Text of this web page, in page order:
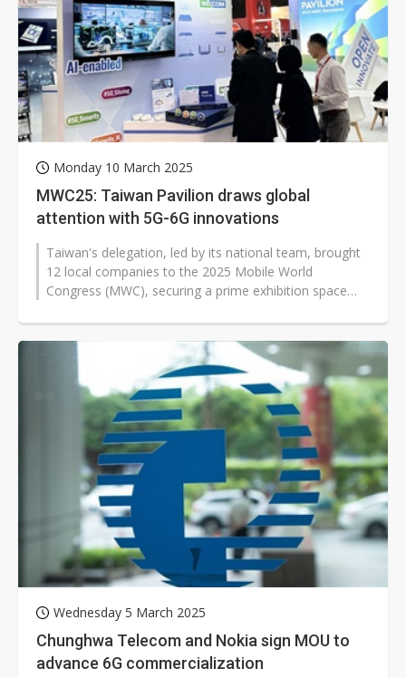
Monday 10 March 2025
MWC25: Taiwan Pavilion draws global
attention with 5G-6G innovations
Taiwan's delegation, led by its national team, brought
12 local companies to the 2025 Mobile World
Congress (MWC), securing a prime exhibition space
Wednesday 5 March 2025
Chunghwa Telecom and Nokia sign MOU to
advance 6G commercialization